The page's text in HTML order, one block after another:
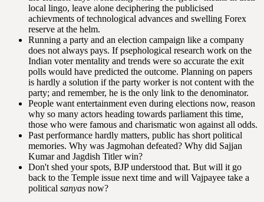
local lingo, leave alone deciphering the publicised
achievments of technological advances and swelling Forex
reserve at the helm.
Running a party and an election campaign like a company
does not always pays. If psephological research work on the
Indian voter mentality and trends were so accurate the exit
polls would have predicted the outcome. Planning on papers
is hardly a solution if the party worker is not content with the
party; and remember, he is the only link to the denominator.
People want entertainment even during elections now, reason
why so many actors heading towards parliament this time,
those who were famous and charismatic won against all odds.
Past performance hardly matters, public has short political
memories. Why was Jagmohan defeated? Why did Sajjan
Kumar and Jagdish Titler win?
Don't shed your spots, BJP understood that. But will it go
back to the Temple issue next time and will Vajpayee take a
political sanyas now?